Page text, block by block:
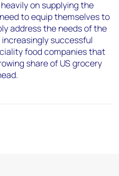
on supplying the
to equip themselves to
address the needs of the
successful
food companies that
share of US grocery